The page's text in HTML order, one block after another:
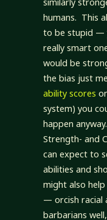
humans. This
to be stupid —
really smart
would be
the bias just
ability scores
system) you
happen
Strength- and
can expect to
abilities and
might also
— orcish racial
barbarians